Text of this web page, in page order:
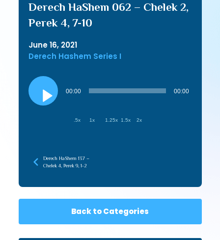
Derech HaShem 062 – Chelek 2,
Perek 4, 7-10
June 16, 2021
Derech Hashem Series I
Audio
Player
00:00 00:00
.5x 1x 1.25x 1.5x 2x
Derech HaShem 137 –
Chelek 4, Perek 9, 1-2
Back to Categories